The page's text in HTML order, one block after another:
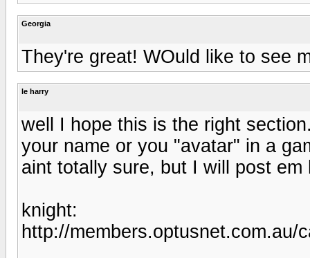
Georgia
They're great! WOuld like to see
le harry
well I hope this is the right
your name or you "avatar" in a
aint totally sure, but I will post em
knight:
http://members.optusnet.com.au/